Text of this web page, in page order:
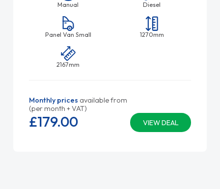
Manual Diesel
Panel Van Small 1270mm
2167mm
Monthly prices available from
(per month + VAT)
VIEW DEAL
£179.00